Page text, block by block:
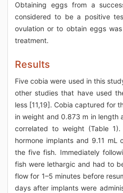
Obtaining eggs from a
considered to be a positive
ovulation or to obtain eggs
treatment.
Results
Five cobia were used in this
other studies that have used
less [11,19]. Cobia captured for
in weight and 0.873 m in length
correlated to weight (Table
hormone implants and 9.11 mL
the five fish. Immediately
fish were lethargic and had to
flow for 1–5 minutes before
days after implants were